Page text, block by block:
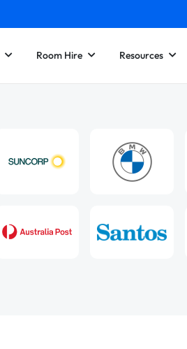
Room Hire Resources